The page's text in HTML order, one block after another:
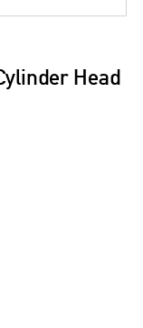
Head